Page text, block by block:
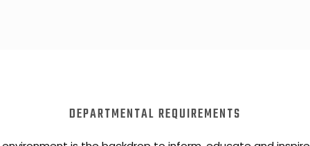
DEPARTMENTAL REQUIREMENTS